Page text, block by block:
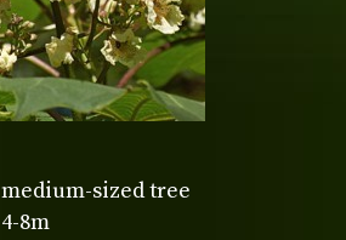
medium-sized tree
4-8m